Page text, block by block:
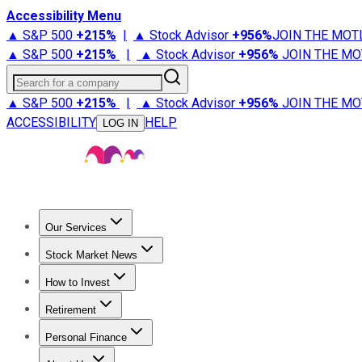
Accessibility Menu
▲ S&P 500 +215% | ▲ Stock Advisor +956%JOIN THE
▲ S&P 500 +215% | ▲ Stock Advisor +956% JOIN THE
Search for a company
▲ S&P 500 +215% | ▲ Stock Advisor +956% JOIN THE
ACCESSIBILITY
LOG IN HELP
Our Services
Stock Advisor
Stock Market News
Trending NewsStock Market News
How to Invest
How to Invest Money
Retirement
Retirement NewsRetirement 101
Personal Finance
Best Credit Cards